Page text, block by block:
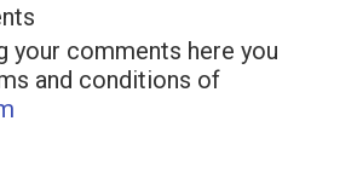
your comments here you
and conditions of